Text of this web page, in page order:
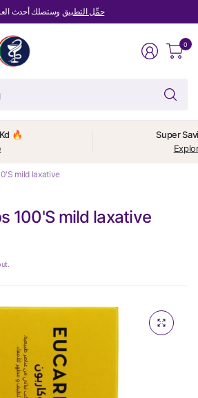
حمِّل التطبيق وستصلك أحدث
0
🔥
Super
mild laxative
100'S mild laxative